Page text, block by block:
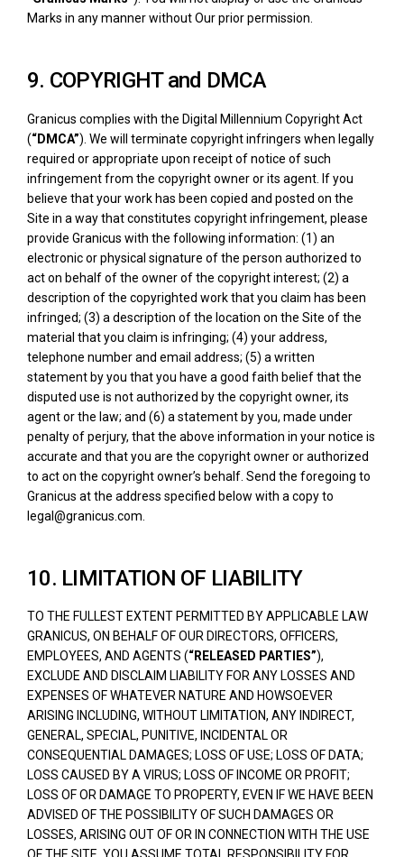
Marks in any manner without Our prior permission.
9. COPYRIGHT and DMCA
Granicus complies with the Digital Millennium Copyright Act
(“DMCA”). We will terminate copyright infringers when legally
required or appropriate upon receipt of notice of such
infringement from the copyright owner or its agent. If you
believe that your work has been copied and posted on the
Site in a way that constitutes copyright infringement, please
provide Granicus with the following information: (1) an
electronic or physical signature of the person authorized to
act on behalf of the owner of the copyright interest; (2) a
description of the copyrighted work that you claim has been
infringed; (3) a description of the location on the Site of the
material that you claim is infringing; (4) your address,
telephone number and email address; (5) a written
statement by you that you have a good faith belief that the
disputed use is not authorized by the copyright owner, its
agent or the law; and (6) a statement by you, made under
penalty of perjury, that the above information in your notice is
accurate and that you are the copyright owner or authorized
to act on the copyright owner’s behalf. Send the foregoing to
Granicus at the address specified below with a copy to
legal@granicus.com.
10. LIMITATION OF LIABILITY
TO THE FULLEST EXTENT PERMITTED BY APPLICABLE LAW
GRANICUS, ON BEHALF OF OUR DIRECTORS, OFFICERS,
EMPLOYEES, AND AGENTS (“RELEASED PARTIES”),
EXCLUDE AND DISCLAIM LIABILITY FOR ANY LOSSES AND
EXPENSES OF WHATEVER NATURE AND HOWSOEVER
ARISING INCLUDING, WITHOUT LIMITATION, ANY INDIRECT,
GENERAL, SPECIAL, PUNITIVE, INCIDENTAL OR
CONSEQUENTIAL DAMAGES; LOSS OF USE; LOSS OF DATA;
LOSS CAUSED BY A VIRUS; LOSS OF INCOME OR PROFIT;
LOSS OF OR DAMAGE TO PROPERTY, EVEN IF WE HAVE BEEN
ADVISED OF THE POSSIBILITY OF SUCH DAMAGES OR
LOSSES, ARISING OUT OF OR IN CONNECTION WITH THE USE